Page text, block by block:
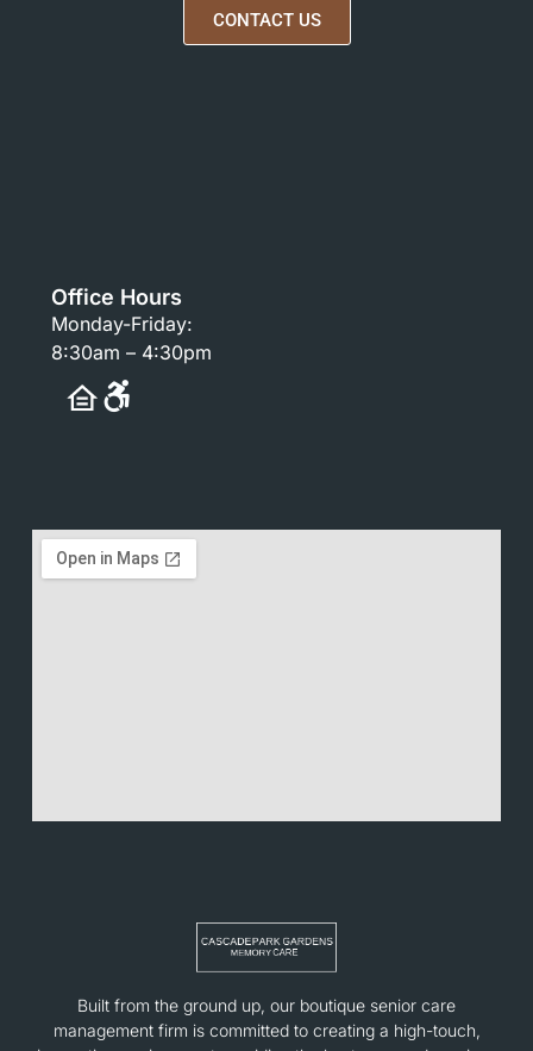
CONTACT US
Built from the ground up, our boutique senior care
management firm is committed to creating a high-touch,
Office Hours
Monday-Friday:
8:30am – 4:30pm